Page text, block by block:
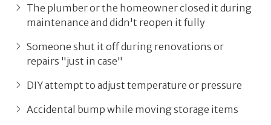
The plumber or the homeowner closed it during
maintenance and didn't reopen it fully
Someone shut it off during renovations or
repairs "just in case"
DIY attempt to adjust temperature or pressure
Accidental bump while moving storage items